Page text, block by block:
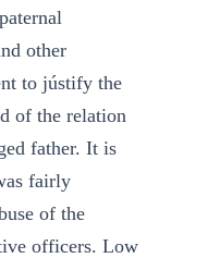
other
to jústify the
of the relation
father. It is
fairly
of the
officers. Low